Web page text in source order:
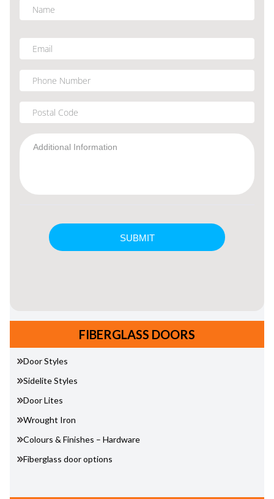
FIBERGLASS DOORS
Door Styles
Sidelite Styles
Door Lites
Wrought Iron
Colours & Finishes – Hardware
Fiberglass door options